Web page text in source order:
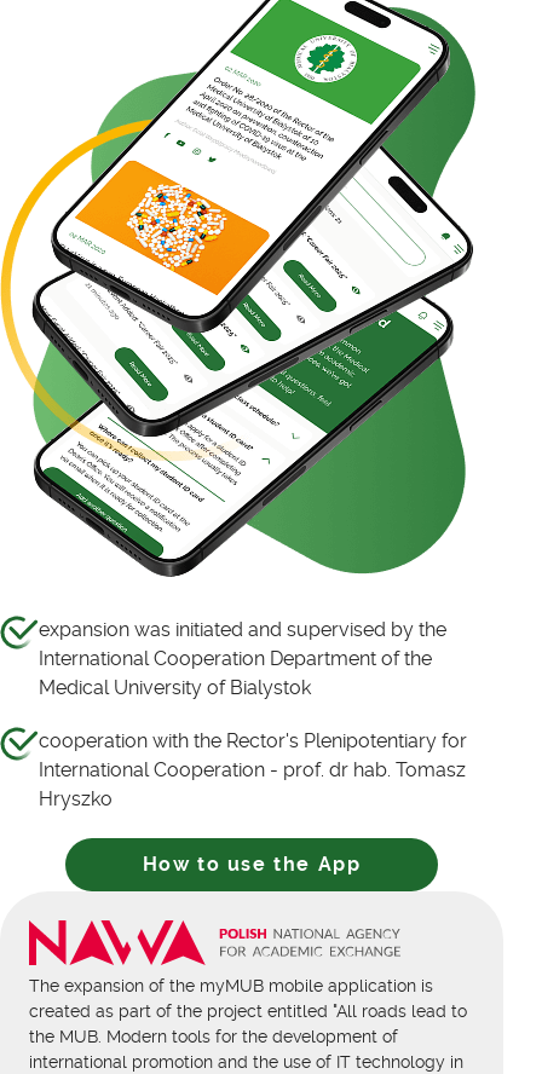
expansion was initiated and supervised by the
International Cooperation Department of the
Medical University of Bialystok
cooperation with the Rector's Plenipotentiary for
International Cooperation - prof. dr hab. Tomasz
Hryszko
How to use the App
The expansion of the myMUB mobile application is
created as part of the project entitled "All roads lead to
the MUB. Modern tools for the development of
international promotion and the use of IT technology in